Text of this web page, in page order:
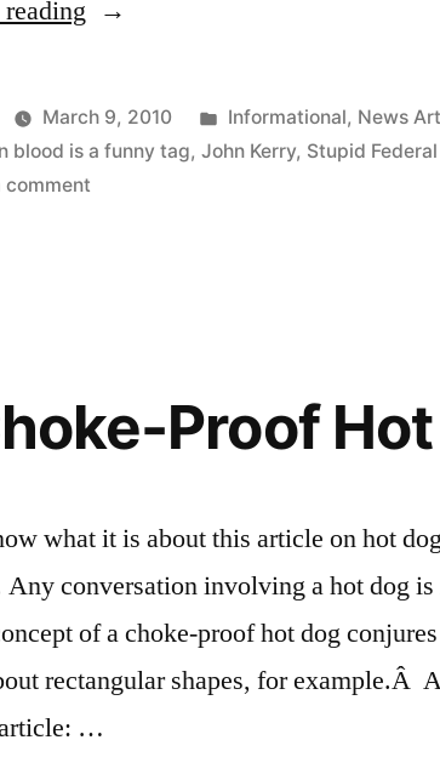
“Want
Donate
Blood?
–
Dude”
March 9, 2010
Posted
in
Informational, News
blood is a funny tag,John Kerry, Stupid
comment
Be
A
Dude
Proof
what it is about this article on hot
Any conversation involving a hot dog
of a choke-proof hot dog
rectangular shapes, for example.Â
…